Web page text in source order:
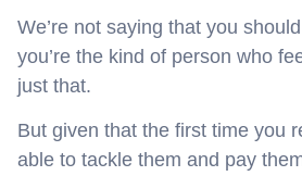
We’re not saying that you
you’re the kind of person who
just that.
But given that the first time you
able to tackle them and pay